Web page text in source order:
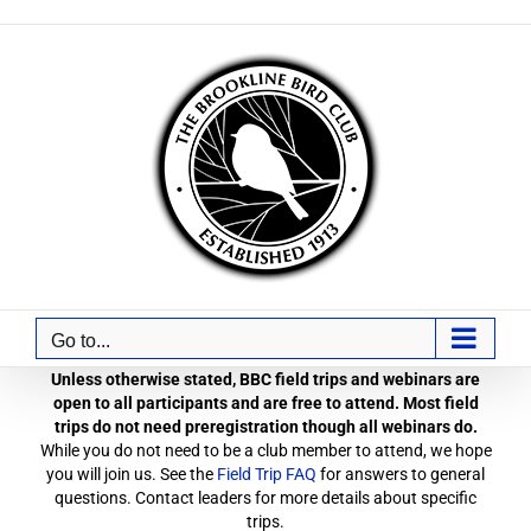
Go to...
Unless otherwise stated, BBC field trips and webinars are
open to all participants and are free to attend. Most field
trips do not need preregistration though all webinars do.
While you do not need to be a club member to attend, we hope
you will join us. See the Field Trip FAQ for answers to general
questions. Contact leaders for more details about specific
trips.